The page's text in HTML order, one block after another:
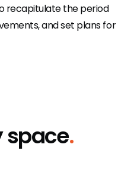
recapitulate the period
and set plans for
space.